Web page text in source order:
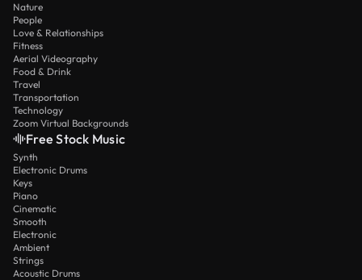
Nature
People
Love & Relationships
Fitness
Aerial Videography
Food & Drink
Travel
Transportation
Technology
Zoom Virtual Backgrounds
Free Stock Music
Synth
Electronic Drums
Keys
Piano
Cinematic
Smooth
Electronic
Ambient
Strings
Acoustic Drums